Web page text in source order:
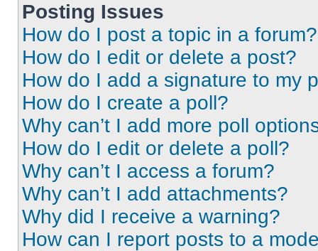
Posting Issues
How do I post a topic in a forum?
How do I edit or delete a post?
How do I add a signature to my
How do I create a poll?
Why can’t I add more poll
How do I edit or delete a poll?
Why can’t I access a forum?
Why can’t I add attachments?
Why did I receive a warning?
How can I report posts to a